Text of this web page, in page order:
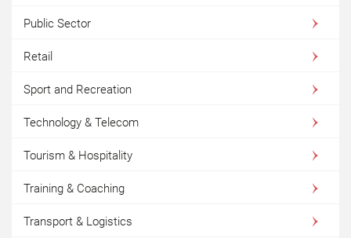
Public Sector
Retail
Sport and Recreation
Technology & Telecom
Tourism & Hospitality
Training & Coaching
Transport & Logistics